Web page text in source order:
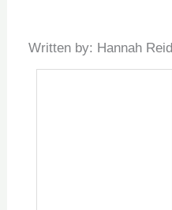
Written by: Hannah Reid